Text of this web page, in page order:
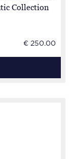
Collection
€ 250.00